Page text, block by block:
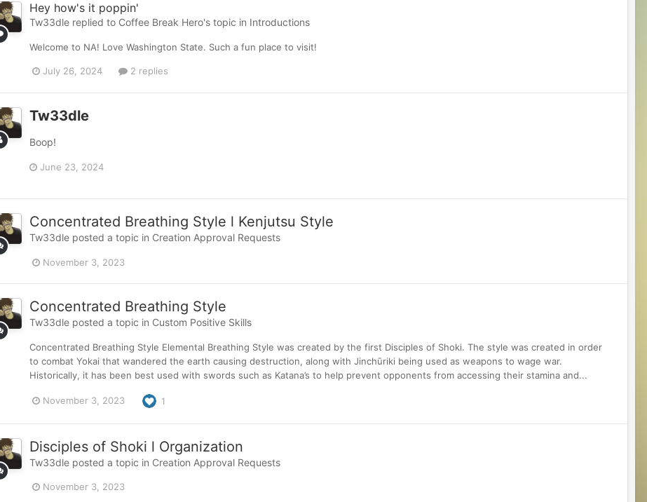
Hey how's it poppin'
Tw33dle replied to Coffee Break Hero's topic in Introductions
Welcome to NA! Love Washington State. Such a fun place to visit!
July 26, 2024 2 replies
Tw33dle
Boop!
June 23, 2024
Concentrated Breathing Style l Kenjutsu Style
Tw33dle posted a topic in Creation Approval Requests
November 3, 2023
Concentrated Breathing Style
Tw33dle posted a topic in Custom Positive Skills
Concentrated Breathing Style Elemental Breathing Style was created by the first Disciples of Shoki. The style was created in order
to combat Yokai that wandered the earth causing destruction, along with Jinchūriki being used as weapons to wage war.
Historically, it has been best used with swords such as Katana’s to help prevent opponents from accessing their stamina and...
November 3, 2023 1
Disciples of Shoki l Organization
Tw33dle posted a topic in Creation Approval Requests
November 3, 2023